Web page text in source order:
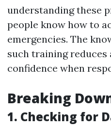
understanding these
people know how to
emergencies. The
such training reduces
confidence when
Breaking
1. Checking for